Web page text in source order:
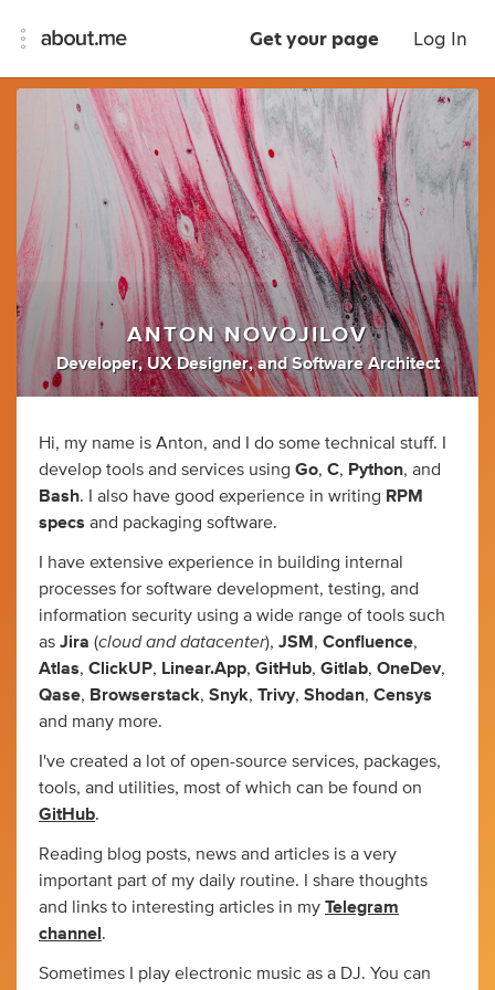
Get your page Log In
ANTON NOVOJILOV
Developer, UX Designer, andSoftware Architect
Hi, my name is Anton, and I do some technical stuff. I
develop tools and services using Go, C, Python, and
Bash. I also have good experience in writing RPM
specs and packaging software.
I have extensive experience in building internal
processes for software development, testing, and
information security using a wide range of tools such
as Jira (cloud and datacenter), JSM , Confluence,
Atlas, ClickUP, Linear.App, GitHub, Gitlab, OneDev,
Qase, Browserstack, Snyk, Trivy, Shodan, Censys
and many more.
I've created a lot of open-source services, packages,
tools, and utilities, most of which can be found on
GitHub.
Reading blog posts, news and articles is a very
important part of my daily routine. I share thoughts
and links to interesting articles in my Telegram
channel .
Sometimes I play electronic music as a DJ. You can